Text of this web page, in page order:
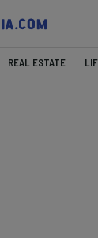
REAL ESTATE